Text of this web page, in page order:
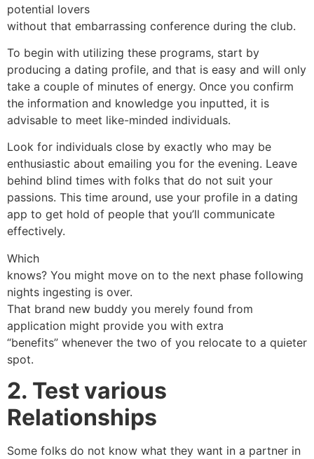
potential lovers
without that embarrassing conference during the club.
To begin with utilizing these programs, start by
producing a dating profile, and that is easy and will only
take a couple of minutes of energy. Once you confirm
the information and knowledge you inputted, it is
advisable to meet like-minded individuals.
Look for individuals close by exactly who may be
enthusiastic about emailing you for the evening. Leave
behind blind times with folks that do not suit your
passions. This time around, use your profile in a dating
app to get hold of people that you’ll communicate
effectively.
Which
knows? You might move on to the next phase following
nights ingesting is over.
That brand new buddy you merely found from
application might provide you with extra
“benefits” whenever the two of you relocate to a quieter
spot.
2. Test various
Relationships
Some folks do not know what they want in a partner in